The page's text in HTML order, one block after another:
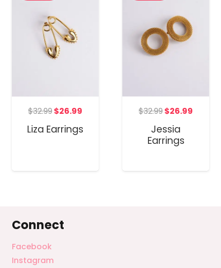
$32.99Original
price
$26.99
price
Liza Earrings
$32.99Original
price
was:
$26.99
Jessia
Earrings
Connect
Facebook
Instagram